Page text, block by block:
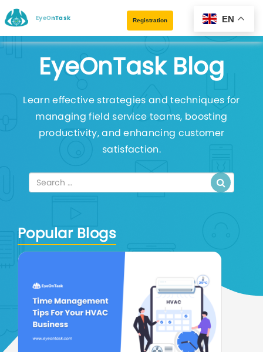
Registration
EyeOnTask
EyeOnTask Blog
Learn effective strategies and techniques for
managing field service teams, boosting
productivity, and enhancing customer
satisfaction.
Popular Blogs
EN